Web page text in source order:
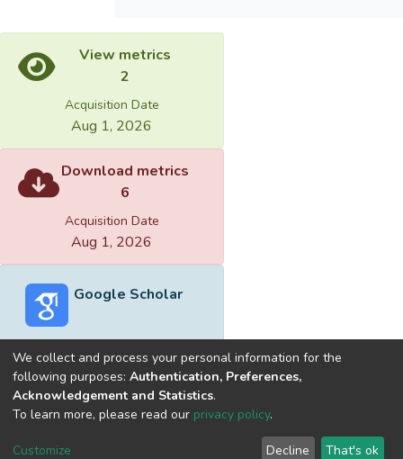
satisfaction toward word of mouth and
repurchase-intention is predictable; word of
mouth toward repurchase-intention is
predictable.
satisfaction toward word of mouth and
repurchase-intention is significant different.
View metrics
2
Acquisition Date
Aug 1, 2026
Download metrics
6
Acquisition Date
Aug 1, 2026
Google Scholar
Built withDSpace-CRIS software
optimized by
Cookie
End User
Send
We collect and process your personal information for the
following purposes: Authentication, Preferences,
Acknowledgement and Statistics.
To learn more, please read our privacy policy.
Customize Decline That's ok